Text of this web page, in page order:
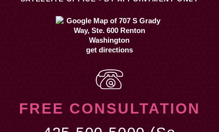
get directions
FREE CONSULTATION